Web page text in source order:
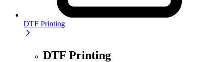
DTF Printing
DTF Printing